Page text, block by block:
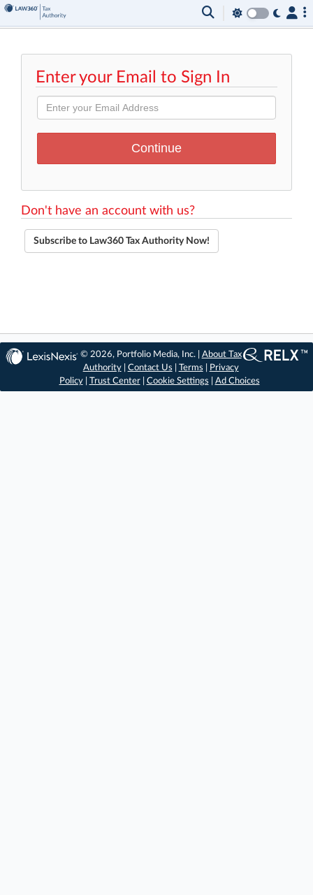
Enter your Email to Sign In
Don't have an account with us?
Subscribe to Law360 Tax Authority Now!
© 2026, Portfolio Media, Inc. | About Tax
Authority| Contact Us Terms
Privacy
Policy| Trust Center| Cookie Settings Ad Choices